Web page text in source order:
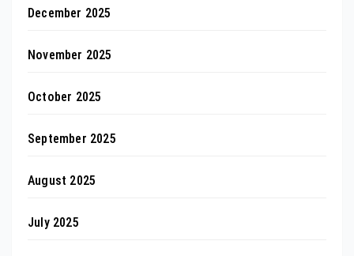
December 2025
November 2025
October 2025
September 2025
August 2025
July 2025